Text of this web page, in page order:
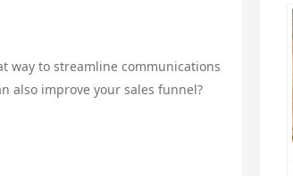
way to streamline communications
also improve your sales funnel?